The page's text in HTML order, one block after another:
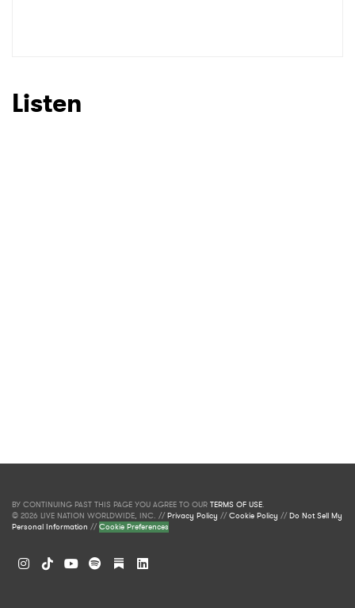
Listen
BY CONTINUING PAST THIS PAGE YOU AGREE TO OUR TERMS OF USE.
© 2026 LIVE NATION WORLDWIDE, INC. //Privacy Policy //Cookie Policy //Do Not Sell My
Personal Information //Cookie Preferences